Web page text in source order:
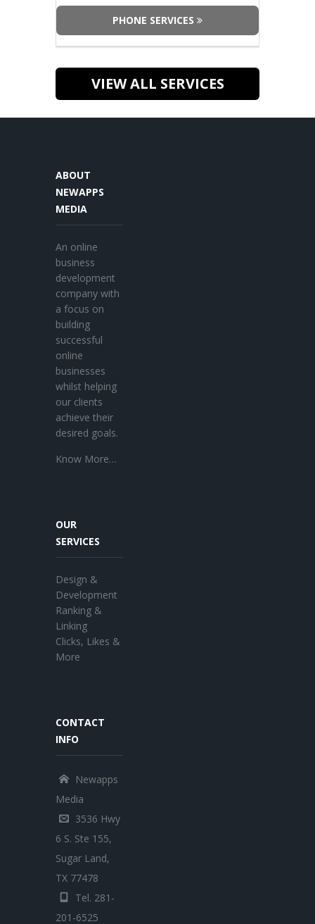
PHONE SERVICES
VIEW ALL SERVICES
ABOUT
NEWAPPS
MEDIA
An online
business
development
company with
a focus on
building
successful
online
businesses
whilst helping
our clients
achieve their
desired goals.
Know More…
OUR
SERVICES
Design &
Development
Ranking &
Linking
Clicks, Likes &
More
CONTACT
INFO
Newapps
Media
3536 Hwy
6 S. Ste 155,
Sugar Land,
TX 77478
Tel. 281-
201-6525